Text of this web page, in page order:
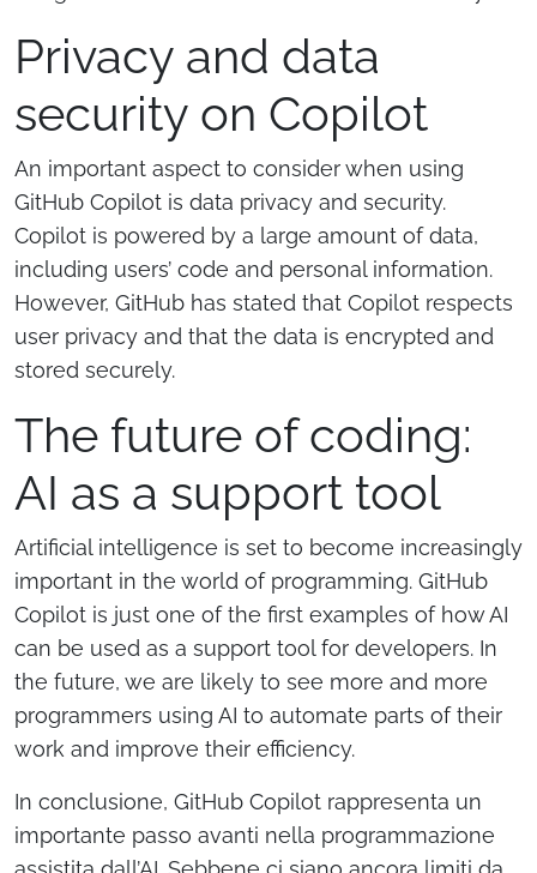
Privacy and data
security on Copilot
An important aspect to consider when using
GitHub Copilot is data privacy and security.
Copilot is powered by a large amount of data,
including users’ code and personal information.
However, GitHub has stated that Copilot respects
user privacy and that the data is encrypted and
stored securely.
The future of coding:
AI as a support tool
Artificial intelligence is set to become increasingly
important in the world of programming. GitHub
Copilot is just one of the first examples of how AI
can be used as a support tool for developers. In
the future, we are likely to see more and more
programmers using AI to automate parts of their
work and improve their efficiency.
In conclusione, GitHub Copilot rappresenta un
importante passo avanti nella programmazione